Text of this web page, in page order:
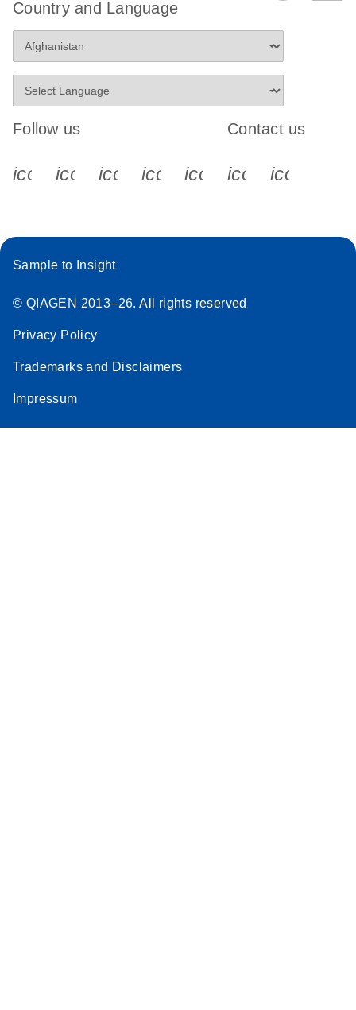
Country and Language
Follow us
icon_0340_cc_gen_x-s
icon_0066_linkedin-s
icon_0064_facebook-s
icon_0065_instagram-s
Contact us
Sample to Insight
© QIAGEN 2013–26. All rights reserved
Privacy Policy
Trademarks and Disclaimers
Impressum